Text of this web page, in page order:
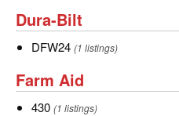
Dura-
Bilt
Dura-Bilt
DFW24
DFW24 (1 listings)
Farm
Aid
Farm Aid
430
430 (1 listings)